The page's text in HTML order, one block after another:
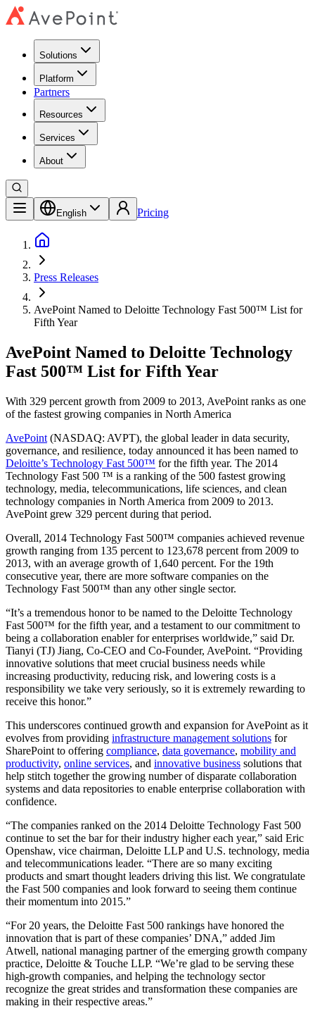
Solutions
Platform
Partners
Resources
Services
About
English Pricing
Press Releases
AvePoint Named to Deloitte Technology Fast 500™ List for
Fifth Year
AvePoint Named to Deloitte Technology
Fast 500™ List for Fifth Year
With 329 percent growth from 2009 to 2013, AvePoint ranks as one
of the fastest growing companies in North America
AvePoint (NASDAQ: AVPT), the global leader in data security,
governance, and resilience, today announced it has been named to
Deloitte’s Technology Fast 500™ for the fifth year. The 2014
Technology Fast 500 ™ is a ranking of the 500 fastest growing
technology, media, telecommunications, life sciences, and clean
technology companies in North America from 2009 to 2013.
AvePoint grew 329 percent during that period.
Overall, 2014 Technology Fast 500™ companies achieved revenue
growth ranging from 135 percent to 123,678 percent from 2009 to
2013, with an average growth of 1,640 percent. For the 19th
consecutive year, there are more software companies on the
Technology Fast 500™ than any other single sector.
“It’s a tremendous honor to be named to the Deloitte Technology
Fast 500™ for the fifth year, and a testament to our commitment to
being a collaboration enabler for enterprises worldwide,” said Dr.
Tianyi (TJ) Jiang, Co-CEO and Co-Founder, AvePoint. “Providing
innovative solutions that meet crucial business needs while
increasing productivity, reducing risk, and lowering costs is a
responsibility we take very seriously, so it is extremely rewarding to
receive this honor.”
This underscores continued growth and expansion for AvePoint as it
evolves from providing infrastructure management solutions for
SharePoint to offering compliance, data governance, mobility and
productivity, online services, and innovative business solutions that
help stitch together the growing number of disparate collaboration
systems and data repositories to enable enterprise collaboration with
confidence.
“The companies ranked on the 2014 Deloitte Technology Fast 500
continue to set the bar for their industry higher each year,” said Eric
Openshaw, vice chairman, Deloitte LLP and U.S. technology, media
and telecommunications leader. “There are so many exciting
products and smart thought leaders driving this list. We congratulate
the Fast 500 companies and look forward to seeing them continue
their momentum into 2015.”
“For 20 years, the Deloitte Fast 500 rankings have honored the
innovation that is part of these companies’ DNA,” added Jim
Atwell, national managing partner of the emerging growth company
practice, Deloitte & Touche LLP. “We’re glad to be serving these
high-growth companies, and helping the technology sector
recognize the great strides and transformation these companies are
making in their respective areas.”